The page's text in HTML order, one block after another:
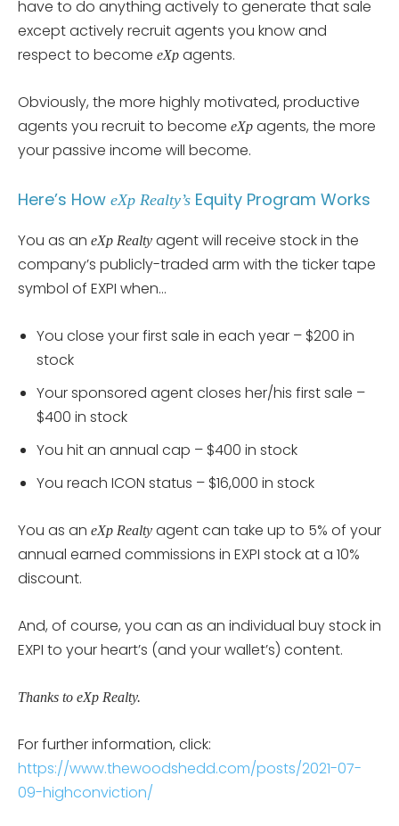
have to do anything actively to generate that sale
except actively recruit agents you know and
respect to become eXp agents.
Obviously, the more highly motivated, productive
agents you recruit to become eXp agents, the more
your passive income will become.
Here’s How eXp Realty’s Equity Program Works
You as an eXp Realty agent will receive stock in the
company’s publicly-traded arm with the ticker tape
symbol of EXPI when…
You close your first sale in each year – $200 in
stock
Your sponsored agent closes her/his first sale –
$400 in stock
You hit an annual cap – $400 in stock
You reach ICON status – $16,000 in stock
You as an eXp Realty agent can take up to 5% of your
annual earned commissions in EXPI stock at a 10%
discount.
And, of course, you can as an individual buy stock in
EXPI to your heart’s (and your wallet’s) content.
Thanks to eXp Realty.
For further information, click:
https://www.thewoodshedd.com/posts/2021-07-
09-highconviction/